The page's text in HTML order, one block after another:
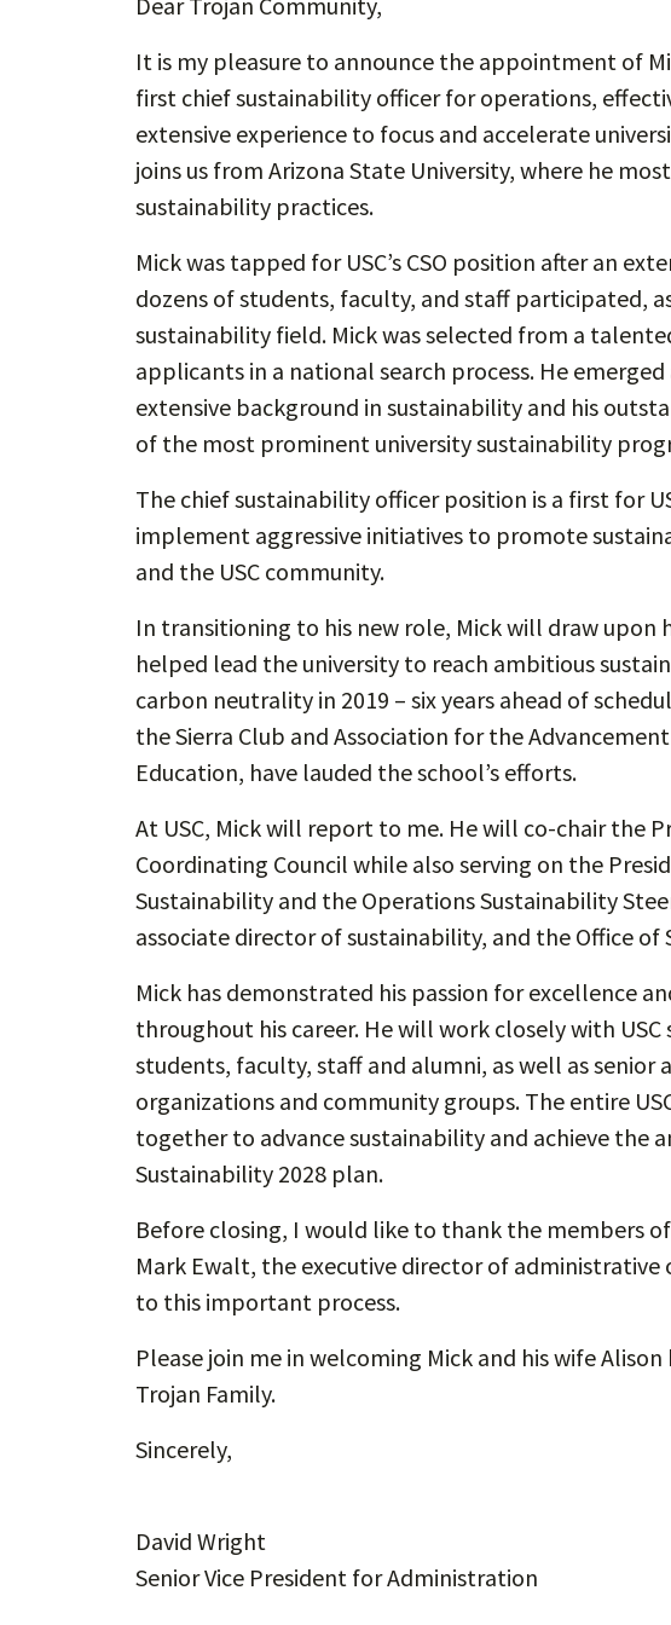
It is my pleasure to announce the appointment of
first chief sustainability officer for operations,
extensive experience to focus and accelerate
joins us from Arizona State University, where he
sustainability practices.
Mick was tapped for USC’s CSO position after an
dozens of students, faculty, and staff participated,
sustainability field. Mick was selected from a
applicants in a national search process. He
extensive background in sustainability and his
of the most prominent university sustainability
The chief sustainability officer position is a first for
implement aggressive initiatives to promote
and the USC community.
In transitioning to his new role, Mick will draw upon
helped lead the university to reach ambitious
carbon neutrality in 2019 – six years ahead of
the Sierra Club and Association for the
Education, have lauded the school’s efforts.
At USC, Mick will report to me. He will co-chair the
Coordinating Council while also serving on the
Sustainability and the Operations Sustainability
associate director of sustainability, and the Office
Mick has demonstrated his passion for excellence
throughout his career. He will work closely with
students, faculty, staff and alumni, as well as
organizations and community groups. The entire
together to advance sustainability and achieve the
Sustainability 2028 plan.
Before closing, I would like to thank the members
Mark Ewalt, the executive director of administrative
to this important process.
Please join me in welcoming Mick and his wife
Trojan Family.
Sincerely,
David Wright
Senior Vice President for Administration